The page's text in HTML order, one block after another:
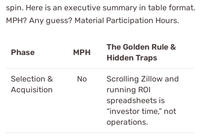
spin. Here is an executive summary in table format.
MPH? Any guess? Material Participation Hours.
Phase MPH
The Golden Rule &
Hidden Traps
Selection &
Acquisition
No
Scrolling Zillow and
running ROI
spreadsheets is
“investor time,” not
operations.